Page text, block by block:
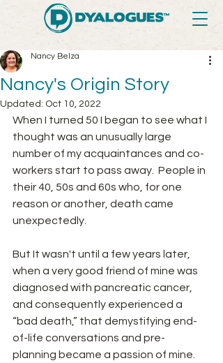
Nancy's Origin Story
Nancy Belza
Updated: Oct 10, 2022
When I turned 50 I began to see what I
thought was an unusually large
number of my acquaintances and co-
workers start to pass away.  People in
their 40, 50s and 60s who, for one
reason or another, death came
unexpectedly.
But It wasn't until a few years later,
when a very good friend of mine was
diagnosed with pancreatic cancer,
and consequently experienced a
“bad death,” that demystifying end-
of-life conversations and pre-
planning became a passion of mine.